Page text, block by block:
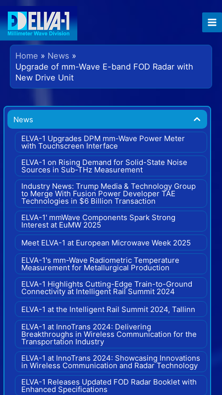
content
Home
News
Upgrade of mm-Wave E-band FOD Radar with
New Drive Unit
News
ELVA-1 Upgrades DPM mm-Wave Power Meter
with Touchscreen Interface
ELVA-1 on Rising Demand for Solid-State Noise
Sources in Sub-THz Measurement
Industry News: Trump Media & Technology Group
to Merge With Fusion Power Developer TAE
Technologies in $6 Billion Transaction
ELVA-1' mmWave Components Spark Strong
Interest at EuMW 2025
Meet ELVA-1 at European Microwave Week 2025
ELVA-1's mm-Wave Radiometric Temperature
Measurement for Metallurgical Production
ELVA-1 Highlights Cutting-Edge Train-to-Ground
Connectivity at Intelligent Rail Summit 2024
ELVA-1 at the Intelligent Rail Summit 2024, Tallinn
ELVA-1 at InnoTrans 2024: Delivering
Breakthroughs in Wireless Communication for the
Transportation Industry
ELVA-1 at InnoTrans 2024: Showcasing Innovations
in Wireless Communication and Radar Technology
ELVA-1 Releases Updated FOD Radar Booklet with
Enhanced Specifications